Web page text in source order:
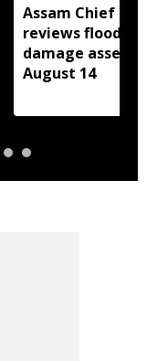
Assam Chief
reviews flood
damage
August 14